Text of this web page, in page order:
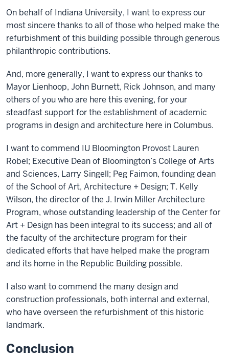
On behalf of Indiana University, I want to express our
most sincere thanks to all of those who helped make the
refurbishment of this building possible through generous
philanthropic contributions.
And, more generally, I want to express our thanks to
Mayor Lienhoop, John Burnett, Rick Johnson, and many
others of you who are here this evening, for your
steadfast support for the establishment of academic
programs in design and architecture here in Columbus.
I want to commend IU Bloomington Provost Lauren
Robel; Executive Dean of Bloomington’s College of Arts
and Sciences, Larry Singell; Peg Faimon, founding dean
of the School of Art, Architecture + Design; T. Kelly
Wilson, the director of the J. Irwin Miller Architecture
Program, whose outstanding leadership of the Center for
Art + Design has been integral to its success; and all of
the faculty of the architecture program for their
dedicated efforts that have helped make the program
and its home in the Republic Building possible.
I also want to commend the many design and
construction professionals, both internal and external,
who have overseen the refurbishment of this historic
landmark.
Conclusion